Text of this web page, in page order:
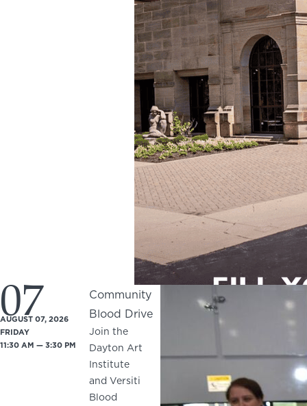
07
AUGUST 07, 2026
FRIDAY
11:30 AM — 3:30 PM
Community
Blood Drive
Join the
Dayton Art
Institute
and Versiti
Blood